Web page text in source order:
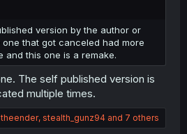
version by the author or
one that got canceled had more
and this one is a remake.
The self published version is
multiple times.
theender, stealth_gunz94 and 7 others